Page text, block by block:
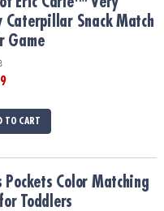
Caterpillar Snack Match
Game
TO CART
for Toddlers
Pockets Color Matching
Toddlers